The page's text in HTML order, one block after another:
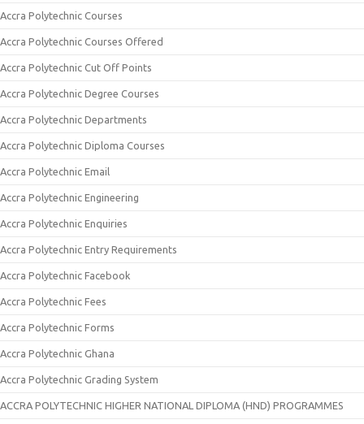
Accra Polytechnic Courses
Accra Polytechnic Courses Offered
Accra Polytechnic Cut Off Points
Accra Polytechnic Degree Courses
Accra Polytechnic Departments
Accra Polytechnic Diploma Courses
Accra Polytechnic Email
Accra Polytechnic Engineering
Accra Polytechnic Enquiries
Accra Polytechnic Entry Requirements
Accra Polytechnic Facebook
Accra Polytechnic Fees
Accra Polytechnic Forms
Accra Polytechnic Ghana
Accra Polytechnic Grading System
ACCRA POLYTECHNIC HIGHER NATIONAL DIPLOMA (HND) PROGRAMMES